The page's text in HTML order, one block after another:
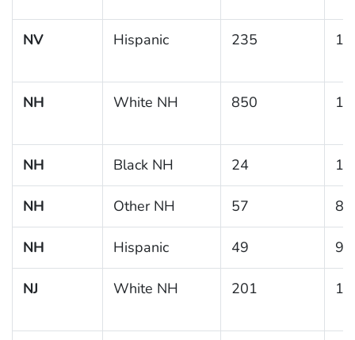
NV Hispanic 235
NH White NH 850
NH Black NH 24
NH Other NH 57 8.3
NH Hispanic 49 9.8
NJ White NH 201